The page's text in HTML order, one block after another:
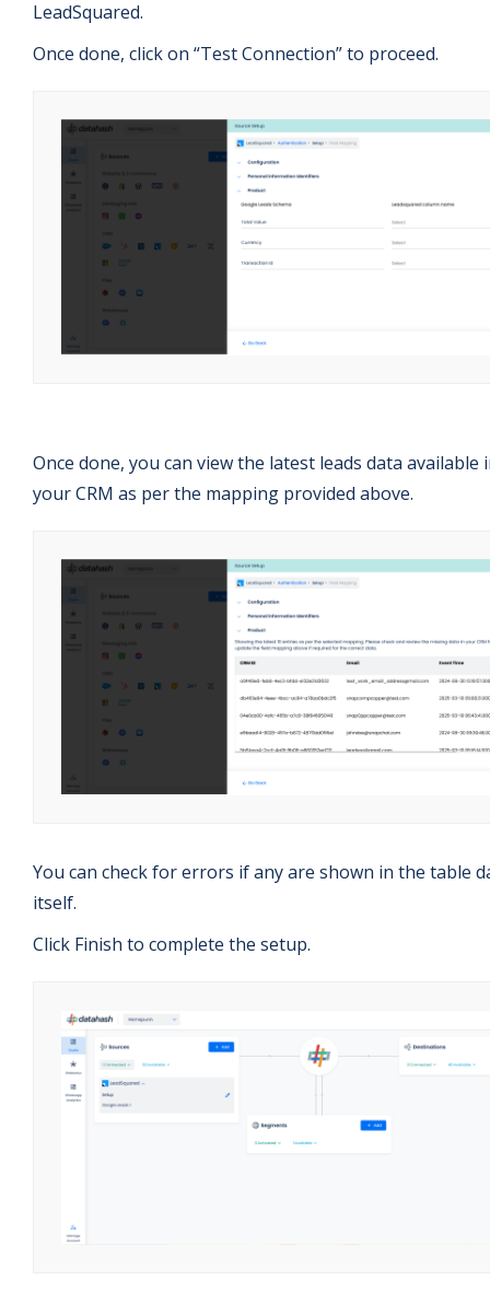
LeadSquared.
Once done, click on “Test Connection” to proceed.
Once done, you can view the latest leads data available
your CRM as per the mapping provided above.
You can check for errors if any are shown in the table
itself.
Click Finish to complete the setup.